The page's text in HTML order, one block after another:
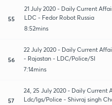
55
21 July 2020 - Daily Current
LDC - Fedor Robot Russia
8:52mins
56
22 July 2020 - Daily Current
- Rajastan - LDC/Police/SI
7:14mins
57
24, 25 July 2020 - Daily Current
Ldc/lgs/Police - Shivraj singh